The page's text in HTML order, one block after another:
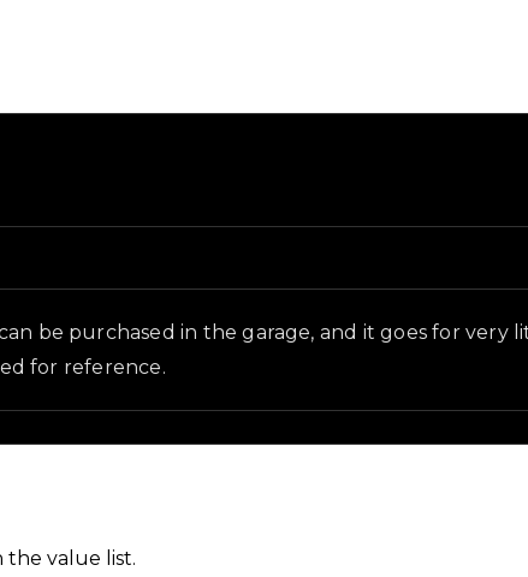
be purchased in the garage, and it goes for
for reference.
the value list.